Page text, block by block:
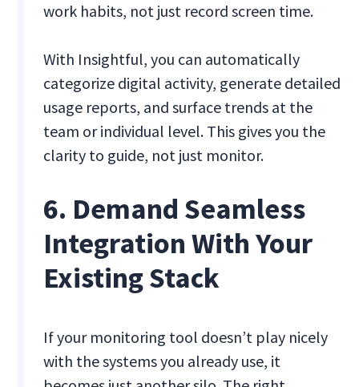
work habits, not just record screen time.
With Insightful, you can automatically
categorize digital activity, generate detailed
usage reports, and surface trends at the
team or individual level. This gives you the
clarity to guide, not just monitor.
6. Demand Seamless
Integration With Your
Existing Stack
If your monitoring tool doesn’t play nicely
with the systems you already use, it